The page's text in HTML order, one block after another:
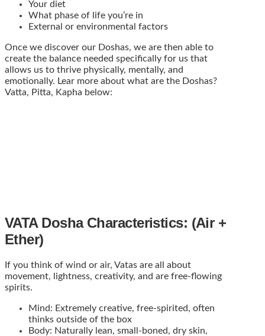
Your diet
What phase of life you’re in
External or environmental factors
Once we discover our Doshas, we are then able to
create the balance needed specifically for us that
allows us to thrive physically, mentally, and
emotionally. Lear more about what are the Doshas?
Vatta, Pitta, Kapha below:
VATA Dosha Characteristics: (Air +
Ether)
If you think of wind or air, Vatas are all about
movement, lightness, creativity, and are free-flowing
spirits.
Mind: Extremely creative, free-spirited, often
thinks outside of the box
Body: Naturally lean, small-boned, dry skin,